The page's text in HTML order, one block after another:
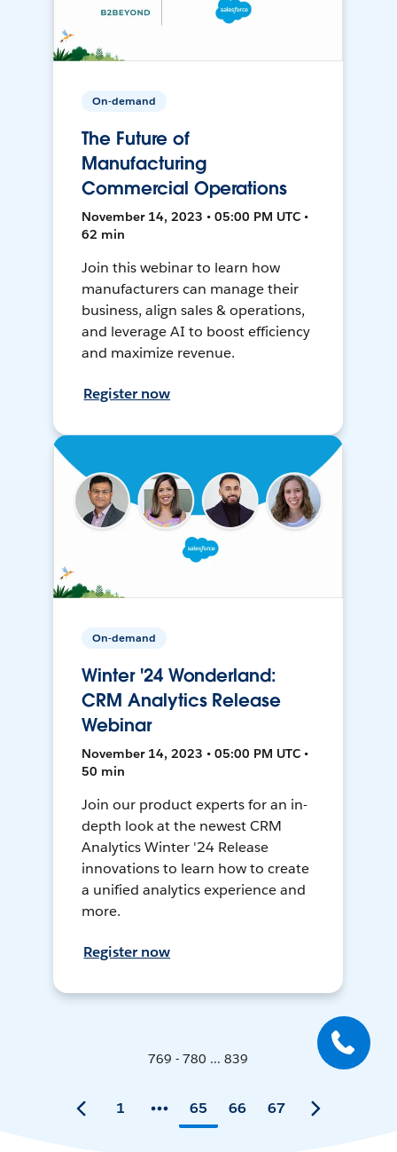
On-demand
The Future of
Manufacturing
Commercial Operations
November 14, 2023 • 05:00 PM UTC •
62 min
Join this webinar to learn how
manufacturers can manage their
business, align sales & operations,
and leverage AI to boost efficiency
and maximize revenue.
Register now
On-demand
Winter '24 Wonderland:
CRM Analytics Release
Webinar
November 14, 2023 • 05:00 PM UTC •
50 min
Join our product experts for an in-
depth look at the newest CRM
Analytics Winter '24 Release
innovations to learn how to create
a unified analytics experience and
more.
Register now
769 - 780 ... 839
1 65 66 67